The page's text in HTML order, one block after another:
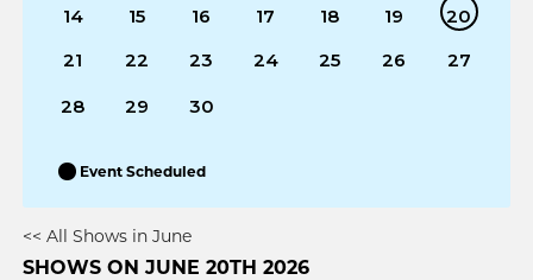
14
15 16 17 18 19
20
21
22 23 24 25 26 27
28 29 30
Event Scheduled
<< All Shows in June
SHOWS ON JUNE 20TH 2026